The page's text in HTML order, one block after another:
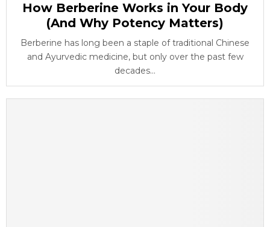
How Berberine Works in Your Body
(And Why Potency Matters)
Berberine has long been a staple of traditional Chinese
and Ayurvedic medicine, but only over the past few
decades...